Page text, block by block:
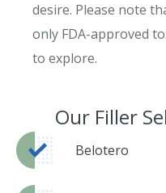
desire. Please note
only FDA-approved
to explore.
Our Filler
Belotero